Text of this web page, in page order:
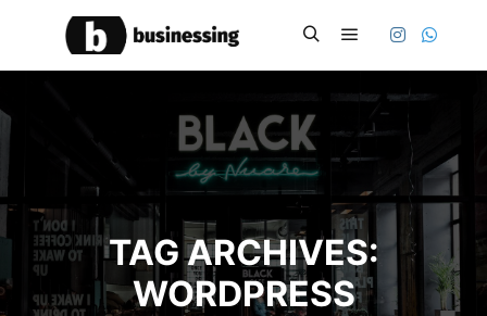
TAG ARCHIVES:
WORDPRESS